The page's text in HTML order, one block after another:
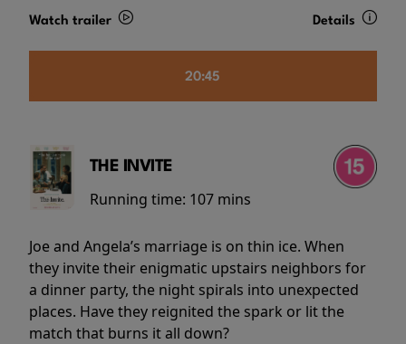
Watch trailer Details
20:45
THE INVITE
Running time: 107 mins
Joe and Angela’s marriage is on thin ice. When
they invite their enigmatic upstairs neighbors for
a dinner party, the night spirals into unexpected
places. Have they reignited the spark or lit the
match that burns it all down?